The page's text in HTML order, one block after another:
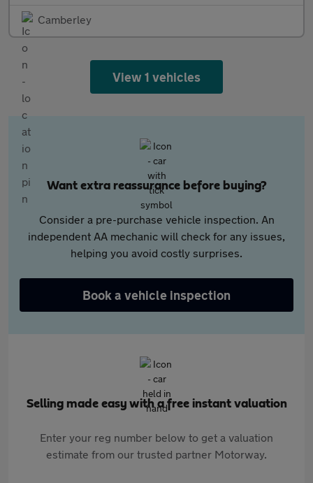
Camberley
View 1 vehicles
Want extra reassurance before buying?
Consider a pre-purchase vehicle inspection. An
independent AA mechanic will check for any issues,
helping you avoid costly surprises.
Book a vehicle inspection
Selling made easy with a free instant valuation
Enter your reg number below to get a valuation
estimate from our trusted partner Motorway.